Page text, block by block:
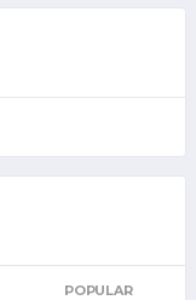
POPULAR